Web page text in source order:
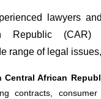
lawyers
Republic (CAR)
range of legal
Central African
contracts,